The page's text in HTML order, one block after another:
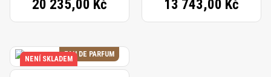
20 235,00 Kč 13 743,00 Kč
EAU DE PARFUM
NENÍ SKLADEM